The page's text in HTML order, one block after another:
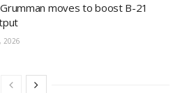
moves to boost B-21
2026